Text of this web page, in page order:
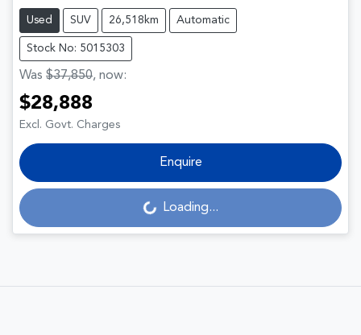
Used SUV 26,518km Automatic
Stock No: 5015303
Was $37,850, now:
$28,888
Excl. Govt. Charges
Enquire
Loading...Loading...